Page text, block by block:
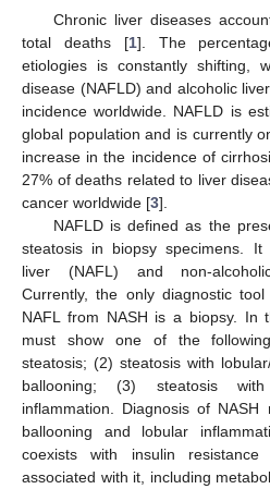
Chronic liver diseases
total deaths [1]. The
etiologies is constantly shifting,
disease (NAFLD) and alcoholic
incidence worldwide. NAFLD is
global population and is currently
increase in the incidence of
27% of deaths related to liver
cancer worldwide [3].
NAFLD is defined as the
steatosis in biopsy specimens. It
liver (NAFL) and non-
Currently, the only diagnostic
NAFL from NASH is a biopsy. In
must show one of the
steatosis; (2) steatosis with
ballooning; (3) steatosis
inflammation. Diagnosis of
ballooning and lobular
coexists with insulin
associated with it, including